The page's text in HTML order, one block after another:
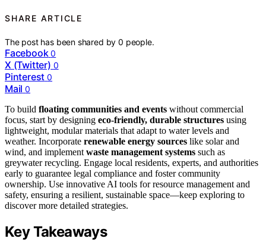
SHARE ARTICLE
The post has been shared by0 people.
Facebook 0
X (Twitter) 0
Pinterest 0
Mail 0
To build floating communities and events without commercial
focus, start by designing eco-friendly, durable structures using
lightweight, modular materials that adapt to water levels and
weather. Incorporate renewable energy sources like solar and
wind, and implement waste management systems such as
greywater recycling. Engage local residents, experts, and authorities
early to guarantee legal compliance and foster community
ownership. Use innovative AI tools for resource management and
safety, ensuring a resilient, sustainable space—keep exploring to
discover more detailed strategies.
Key Takeaways